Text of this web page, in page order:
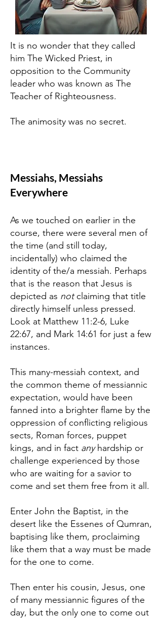
It is no wonder that they called
him The Wicked Priest, in
opposition to the Community
leader who was known as The
Teacher of Righteousness.
The animosity was no secret.
Messiahs, Messiahs
Everywhere
As we touched on earlier in the
course, there were several men of
the time (and still today,
incidentally) who claimed the
identity of the/a messiah. Perhaps
that is the reason that Jesus is
depicted as notclaiming that title
directly himself unless pressed.
Look at Matthew 11:2-6, Luke
22:67, and Mark 14:61 for just a few
instances.
This many-messiah context, and
the common theme of messiannic
expectation, would have been
fanned into a brighter flame by the
oppression of conflicting religious
sects, Roman forces, puppet
kings, and in fact anyhardship or
challenge experienced by those
who are waiting for a savior to
come and set them free from it all.
Enter John the Baptist, in the
desert like the Essenes of Qumran,
baptising like them, proclaiming
like them that a way must be made
for the one to come.
Then enter his cousin, Jesus, one
of many messiannic figures of the
day, but the only one to come out